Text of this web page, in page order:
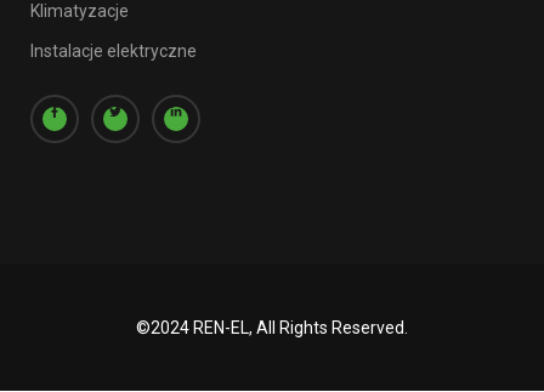
Klimatyzacje
Instalacje elektryczne
©2024 REN-EL, All Rights Reserved.